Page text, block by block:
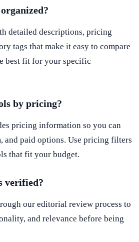
detailed descriptions, pricing
tags that make it easy to compare
best fit for your specific
by pricing?
pricing information so you can
and paid options. Use pricing filters
that fit your budget.
verified?
our editorial review process to
and relevance before being